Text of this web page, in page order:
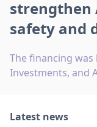
strengthen
safety and
The financing was
Investments, and
Latest news